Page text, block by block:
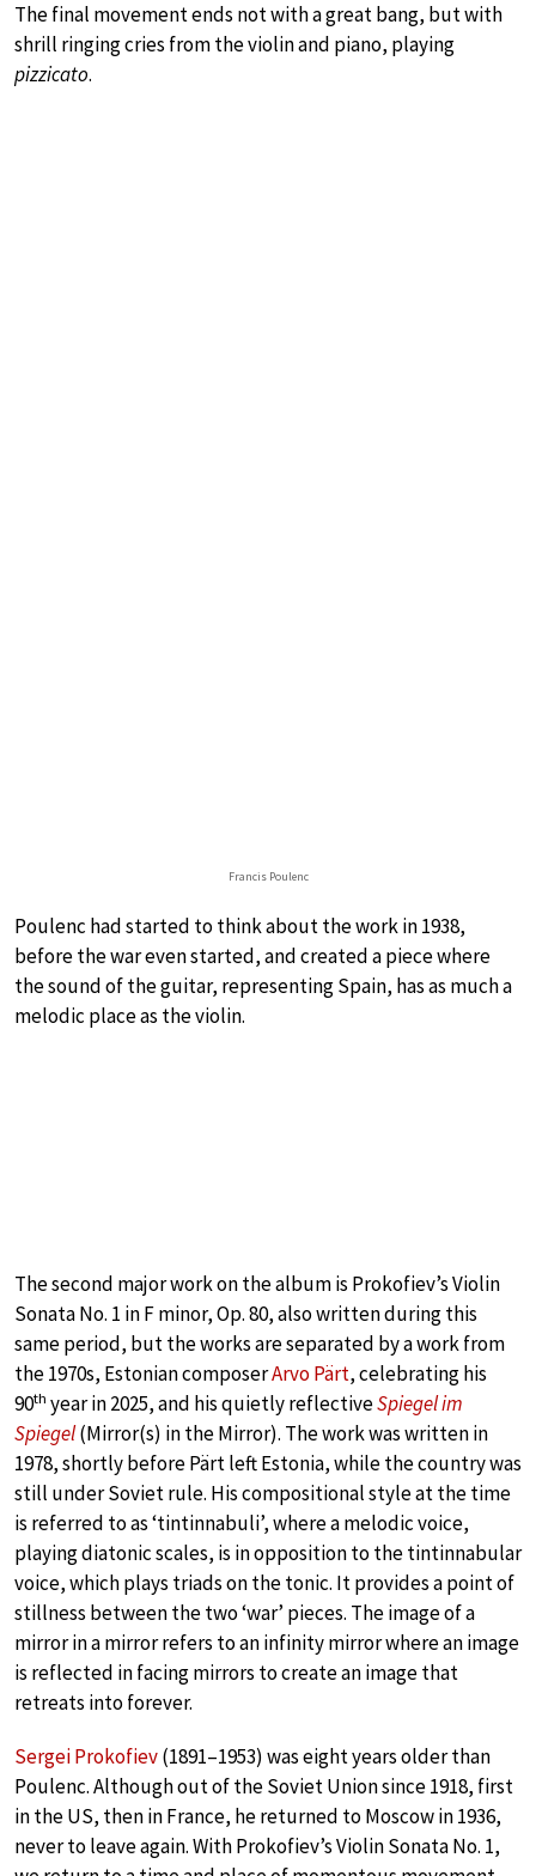
The final movement ends not with a great bang, but with
shrill ringing cries from the violin and piano, playing
pizzicato.
Francis Poulenc
Poulenc had started to think about the work in 1938,
before the war even started, and created a piece where
the sound of the guitar, representing Spain, has as much a
melodic place as the violin.
The second major work on the album is Prokofiev’s Violin
Sonata No. 1 in F minor, Op. 80, also written during this
same period, but the works are separated by a work from
the 1970s, Estonian composerArvo Pärt, celebrating his
90th year in 2025, and his quietly reflectiveSpiegel im
Spiegel(Mirror(s) in the Mirror). The work was written in
1978, shortly before Pärt left Estonia, while the country was
still under Soviet rule. His compositional style at the time
is referred to as ‘tintinnabuli’, where a melodic voice,
playing diatonic scales, is in opposition to the tintinnabular
voice, which plays triads on the tonic. It provides a point of
stillness between the two ‘war’ pieces. The image of a
mirror in a mirror refers to an infinity mirror where an image
is reflected in facing mirrors to create an image that
retreats into forever.
Sergei Prokofiev(1891–1953) was eight years older than
Poulenc. Although out of the Soviet Union since 1918, first
in the US, then in France, he returned to Moscow in 1936,
never to leave again. With Prokofiev’s Violin Sonata No. 1,